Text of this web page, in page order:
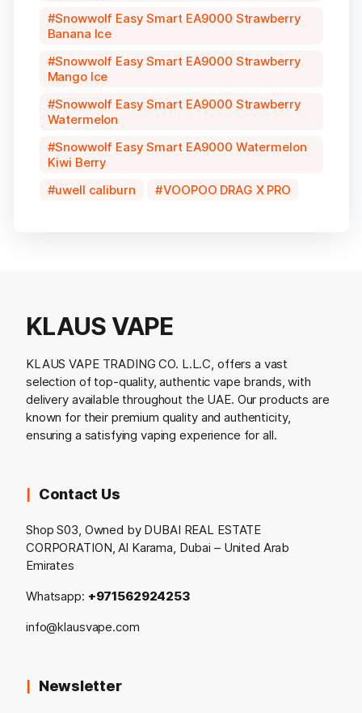
Snowwolf Easy Smart EA9000 Strawberry
Banana Ice
Snowwolf Easy Smart EA9000 Strawberry
Mango Ice
Snowwolf Easy Smart EA9000 Strawberry
Watermelon
Snowwolf Easy Smart EA9000 Watermelon
Kiwi Berry
uwell caliburn
VOOPOO DRAG X PRO
KLAUS VAPE
KLAUS VAPE TRADING CO. L.L.C, offers a vast
selection of top-quality, authentic vape brands, with
delivery available throughout the UAE. Our products are
known for their premium quality and authenticity,
ensuring a satisfying vaping experience for all.
Contact Us
Shop S03, Owned by DUBAI REAL ESTATE
CORPORATION, Al Karama, Dubai – United Arab
Emirates
Whatsapp: +971562924253
info@klausvape.com
Newsletter